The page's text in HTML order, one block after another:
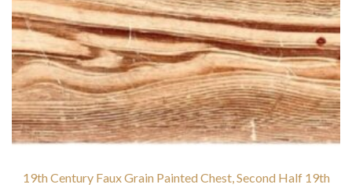
19th Century Faux Grain Painted Chest, Second Half 19th